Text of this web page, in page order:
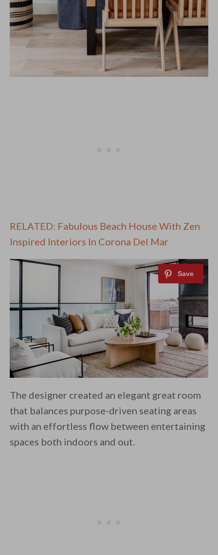
RELATED: Fabulous Beach House With Zen
Inspired Interiors In Corona Del Mar
The designer created an elegant great room
that balances purpose-driven seating areas
with an effortless flow between entertaining
spaces both indoors and out.